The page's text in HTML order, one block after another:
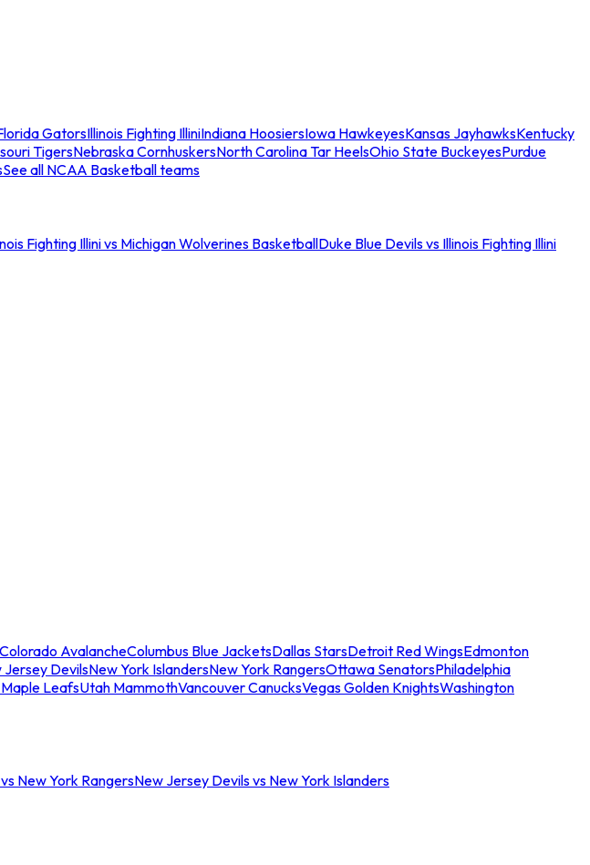
GatorsIllinois Fighting IlliniIndiana HoosiersIowa HawkeyesKansas JayhawksKentucky
TigersNebraska CornhuskersNorth Carolina Tar HeelsOhio State BuckeyesPurdue
See all NCAA Basketball teams
Fighting Illini vs Michigan Wolverines BasketballDuke Blue Devils vs Illinois Fighting Illini
Colorado AvalancheColumbus Blue JacketsDallas StarsDetroit Red WingsEdmonton
Jersey DevilsNew York IslandersNew York RangersOttawa SenatorsPhiladelphia
LeafsUtah MammothVancouver CanucksVegas Golden KnightsWashington
New York RangersNew Jersey Devils vs New York Islanders